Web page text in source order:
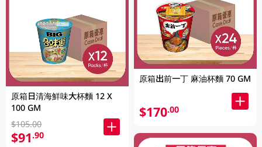
原箱日清海鮮味大杯麵 12 X
100 GM
$105.00
$91.90
原箱出前一丁 麻油杯麵 70 GM
$170.00